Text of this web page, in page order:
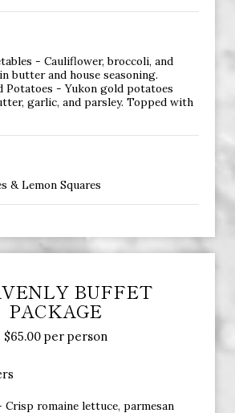
- Cauliflower, broccoli, and
butter and house seasoning.
Potatoes - Yukon gold potatoes
garlic, and parsley. Topped with
& Lemon Squares
BUFFET
PACKAGE
$65.00 per person
Crisp romaine lettuce, parmesan